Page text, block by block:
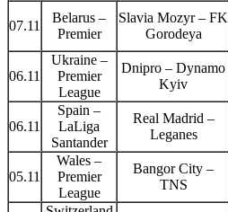
07.11
Belarus –
Premier
Slavia Mozyr – FK
Gorodeya
06.11
Ukraine –
Premier
League
Dnipro – Dynamo
Kyiv
06.11
Spain –
LaLiga
Santander
Real Madrid –
Leganes
05.11
Wales –
Premier
League
Bangor City –
TNS